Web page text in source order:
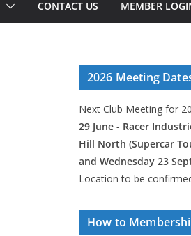
CONTACT US MEMBER
2026 Meeting
Next Club Meeting for
29 June - Racer
Hill North (Supercar
and Wednesday 23
Location to be
How to